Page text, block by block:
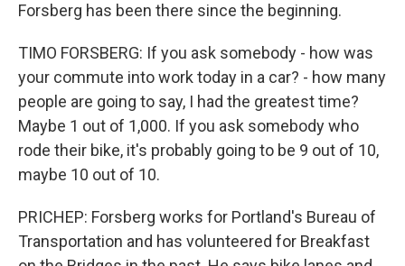
Forsberg has been there since the beginning.
TIMO FORSBERG: If you ask somebody - how was
your commute into work today in a car? - how many
people are going to say, I had the greatest time?
Maybe 1 out of 1,000. If you ask somebody who
rode their bike, it's probably going to be 9 out of 10,
maybe 10 out of 10.
PRICHEP: Forsberg works for Portland's Bureau of
Transportation and has volunteered for Breakfast